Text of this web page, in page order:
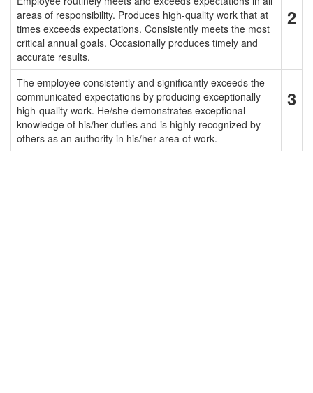
areas of responsibility. Produces high-quality work that at
times exceeds expectations. Consistently meets the most
critical annual goals. Occasionally produces timely and
accurate results.
2
The employee consistently and significantly exceeds the
communicated expectations by producing exceptionally
high-quality work. He/she demonstrates exceptional
knowledge of his/her duties and is highly recognized by
others as an authority in his/her area of work.
3